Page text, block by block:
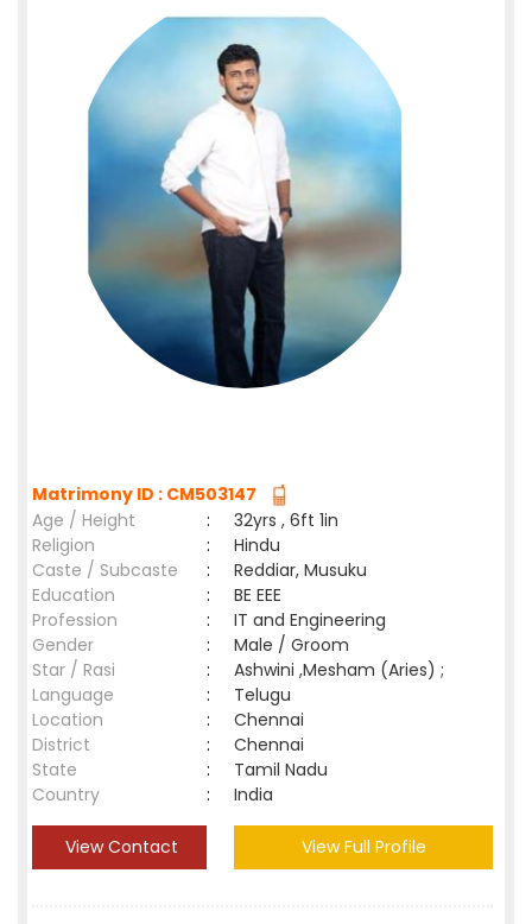
Matrimony ID : CM503147
Age / Height
:
32yrs , 6ft 1in
Religion
:
Hindu
Caste / Subcaste
:
Reddiar, Musuku
Education
:
BE EEE
Profession
:
IT and Engineering
Gender
:
Male / Groom
Star / Rasi
:
Ashwini ,Mesham (Aries) ;
Language
:
Telugu
Location
:
Chennai
District
:
Chennai
State
:
Tamil Nadu
Country
: India
View Contact View Full Profile